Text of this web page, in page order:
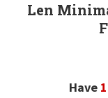
Len
Have